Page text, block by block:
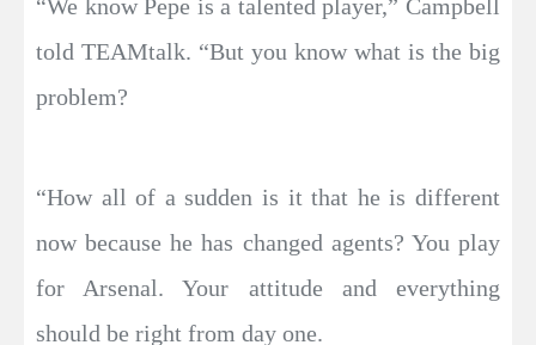
“We know Pepe is a talented player,” Campbell
told TEAMtalk. “But you know what is the big
problem?
“How all of a sudden is it that he is different
now because he has changed agents? You play
for Arsenal. Your attitude and everything
should be right from day one.